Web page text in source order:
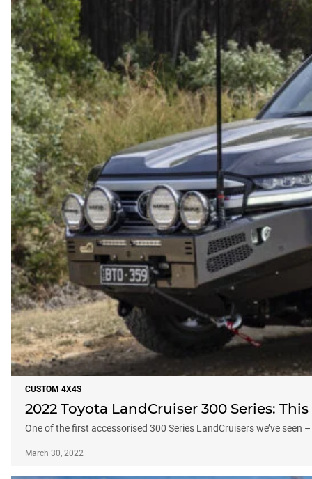
CUSTOM 4X4S
2022 Toyota LandCruiser 300 Series:
One of the first accessorised 300 Series LandCruisers we’ve
March 30, 2022